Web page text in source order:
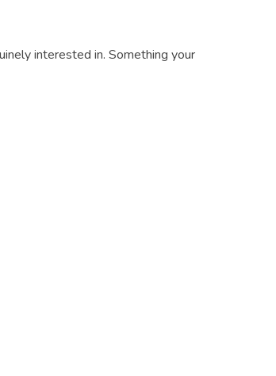
interested in. Something your